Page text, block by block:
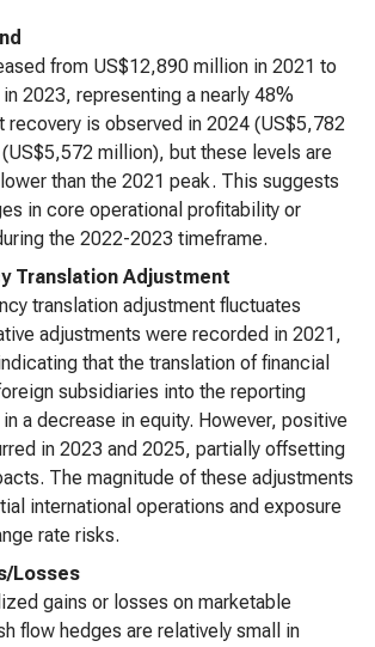
from US$12,890 million in 2021 to
2023, representing a nearly 48%
recovery is observed in 2024 (US$5,782
million), but these levels are
than the 2021 peak. This suggests
in core operational profitability or
the 2022-2023 timeframe.
Translation Adjustment
translation adjustment fluctuates
adjustments were recorded in 2021,
that the translation of financial
subsidiaries into the reporting
a decrease in equity. However, positive
in 2023 and 2025, partially offsetting
The magnitude of these adjustments
international operations and exposure
rate risks.
Losses
gains or losses on marketable
flow hedges are relatively small in